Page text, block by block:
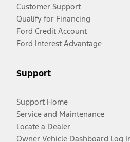
Customer Support
Qualify for Financing
Ford Credit Account
Ford Interest Advantage
Support
Support Home
Service and Maintenance
Locate a Dealer
Owner Vehicle Dashboard Log